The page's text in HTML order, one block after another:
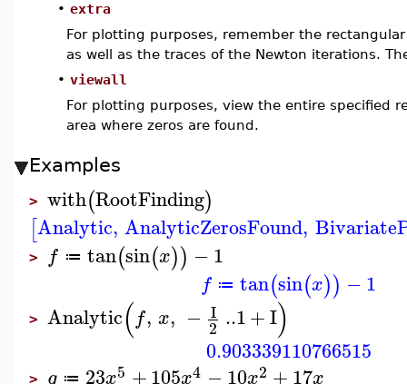
• extra
For plotting purposes, remember the
as well as the traces of the Newton iterations.
• viewall
For plotting purposes, view the entire specified
area where zeros are found.
Examples
> with(RootFinding)
[Analytic, AnalyticZerosFound,
> f ≔ tan(sin(x)) −1
f ≔ tan(sin(x)) −1
> Analytic(f, x, − I
2 ..1+I)
0.903339110766515
> g ≔ 23x5 +105x4 −10x2 +17x